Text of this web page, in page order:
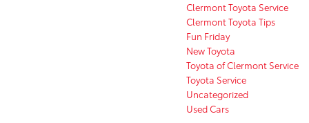
Clermont Toyota Service
Clermont Toyota Tips
Fun Friday
New Toyota
Toyota of Clermont Service
Toyota Service
Uncategorized
Used Cars